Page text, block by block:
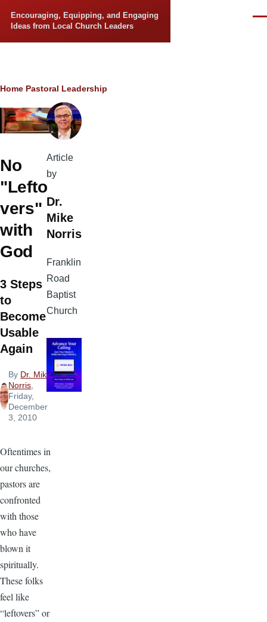
Encouraging, Equipping, and Engaging
Ideas from Local Church Leaders
Breadcrumb
Home Pastoral Leadership
No
"Lefto
vers"
with
God
3 Steps
to
Become
Usable
Again
By Dr. Mike
Norris,
Friday,
December
3, 2010
Oftentimes in
our churches,
pastors are
confronted
with those
who have
blown it
spiritually.
These folks
feel like
“leftovers” or
Article
by
Dr.
Mike
Norris
Franklin
Road
Baptist
Church